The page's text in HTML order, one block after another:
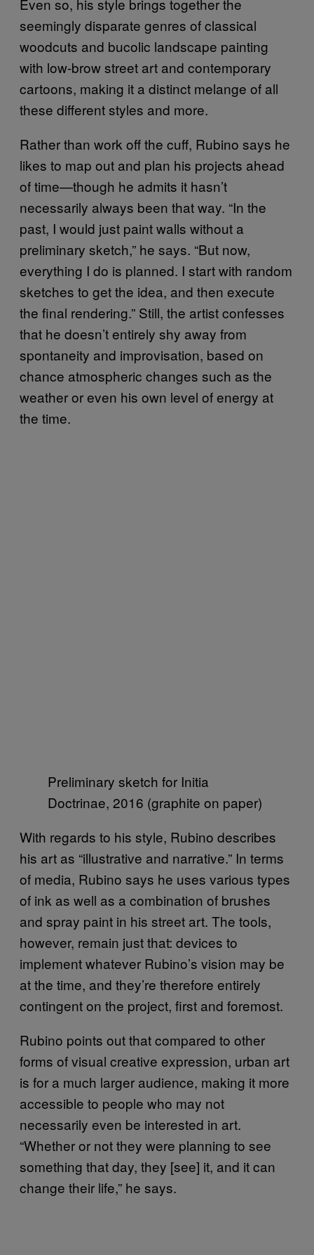
seemingly disparate genres of classical
woodcuts and bucolic landscape painting
with low-brow street art and contemporary
cartoons, making it a distinct melange of all
these different styles and more.
Rather than work off the cuff, Rubino says he
likes to map out and plan his projects ahead
of time—though he admits it hasn’t
necessarily always been that way. “In the
past, I would just paint walls without a
preliminary sketch,” he says. “But now,
everything I do is planned. I start with random
sketches to get the idea, and then execute
the final rendering.” Still, the artist confesses
that he doesn’t entirely shy away from
spontaneity and improvisation, based on
chance atmospheric changes such as the
weather or even his own level of energy at
the time.
Preliminary sketch for Initia
Doctrinae, 2016 (graphite on paper)
With regards to his style, Rubino describes
his art as “illustrative and narrative.” In terms
of media, Rubino says he uses various types
of ink as well as a combination of brushes
and spray paint in his street art. The tools,
however, remain just that: devices to
implement whatever Rubino’s vision may be
at the time, and they’re therefore entirely
contingent on the project, first and foremost.
Rubino points out that compared to other
forms of visual creative expression, urban art
is for a much larger audience, making it more
accessible to people who may not
necessarily even be interested in art.
“Whether or not they were planning to see
something that day, they [see] it, and it can
change their life,” he says.